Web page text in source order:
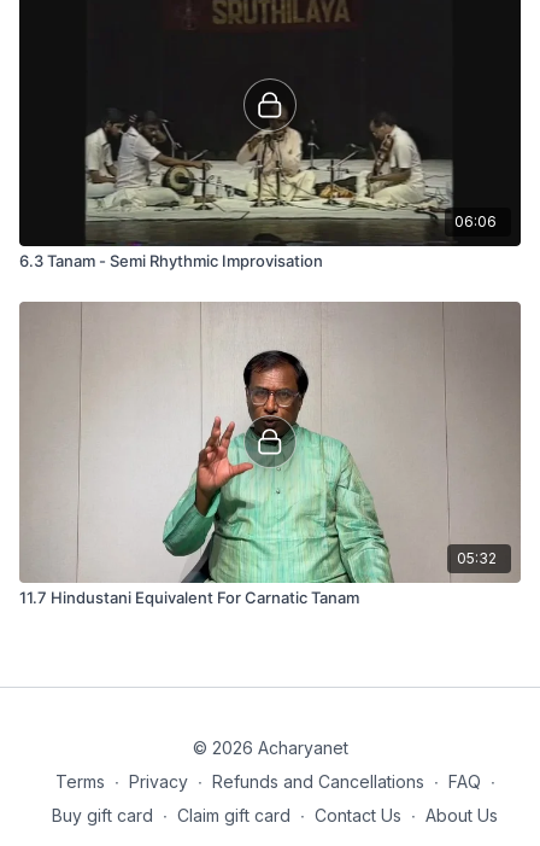
06:06
6.3 Tanam - Semi Rhythmic Improvisation
05:32
11.7 Hindustani Equivalent For Carnatic Tanam
© 2026 Acharyanet
Terms ∙ Privacy ∙ Refunds and Cancellations ∙ FAQ ∙
Buy gift card ∙ Claim gift card ∙ Contact Us ∙ About Us